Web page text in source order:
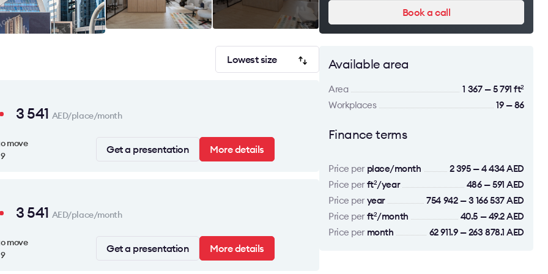
Book a call
Lowest size
3 541 AED/place/month
move
Get a presentation More details
3 541 AED/place/month
move
Get a presentation More details
Available area
Area 1 367 — 5 791 ft2
Workplaces 19 — 86
Finance terms
Price per place/month
2 395 — 4 434 AED
Price perft2/year
486 — 591 AED
Price peryear
754 942 — 3 166 537 AED
Price perft2/month
40.5 — 49.2 AED
Price per month 62 911.9 — 263 878.1 AED